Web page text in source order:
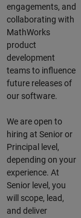
engagements, and
collaborating with
MathWorks
product
development
teams to influence
future releases of
our software.
We are open to
hiring at Senior or
Principal level,
depending on your
experience. At
Senior level, you
will scope, lead,
and deliver